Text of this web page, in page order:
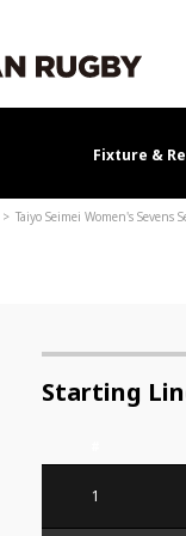
Fixture &
Taiyo Seimei Women's Sevens
Starting
1